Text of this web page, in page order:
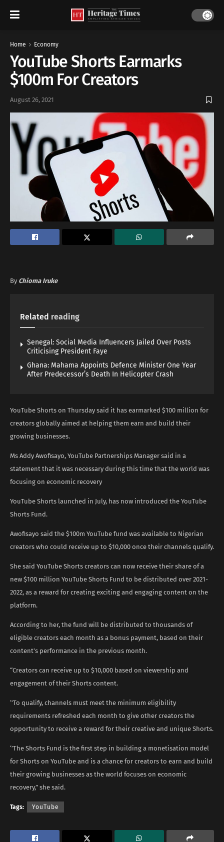
Home Economy
YouTube Shorts Earmarks
$100m For Creators
August 26, 2021
By Chioma Iruke
Related reading
Senegal: Social Media Influencers Jailed Over Posts
Criticising President Faye
Ghana: Mahama Appoints Defence Minister One Year
After Predecessor’s Death In Helicopter Crash
YouTube Shorts on Thursday said it has earmarked $100 million for
creators globally aimed at helping them earn and build their
growing businesses.
Ms Addy Awofisayo, YouTube Partnerships Manager said in a
statement that it was necessary during this time that the world was
focusing on economic recovery
YouTube Shorts launched in July, has now introduced the YouTube
Shorts Fund.
Awofisayo said the $100m YouTube fund was available to Nigerian
creators who could receive up to $10,000 once their channels qualify.
She said YouTube Shorts creators can now receive their share of a
new $100 million YouTube Shorts Fund to be distributed over 2021-
2022, as a reward for creating exciting and engaging content on the
platform.
According to her, the fund will be distributed to thousands of
eligible creators each month as a bonus payment, based on their
content’s performance in the previous month.
“Creators can receive up to $10,000 based on viewership and
engagement of their Shorts content.
‘’To qualify, channels must meet the minimum eligibility
requirements refreshed each month to give other creators the
opportunity to receive a reward for their creative and unique Shorts.
‘’The Shorts Fund is the first step in building a monetisation model
for Shorts on YouTube and is a chance for creators to earn and build
their growing businesses as the world focuses on economic
recovery,” she said.
Tags: YouTube